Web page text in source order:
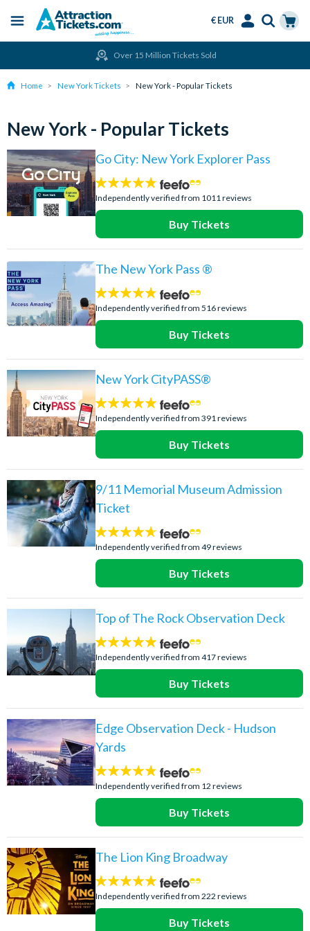
content
Menu
€ EUR
Over 15 Million Tickets Sold
Home New York Tickets New York - Popular Tickets
New York - Popular Tickets
Go City: New York Explorer Pass
4.7
stars:
Independently verified from 1011 reviews
Buy Tickets
The New York Pass ®
4.7
stars:
Independently verified from 516 reviews
Buy Tickets
New York CityPASS®
4.8
stars:
Independently verified from 391 reviews
Buy Tickets
9/11 Memorial Museum Admission
Ticket
4.6
stars:
Independently verified from 49 reviews
Buy Tickets
Top of The Rock Observation Deck
4.8
stars:
Independently verified from 417 reviews
Buy Tickets
Edge Observation Deck - Hudson
Yards
4.7
stars:
Independently verified from 12 reviews
Buy Tickets
The Lion King Broadway
4.8
stars:
Independently verified from 222 reviews
Buy Tickets